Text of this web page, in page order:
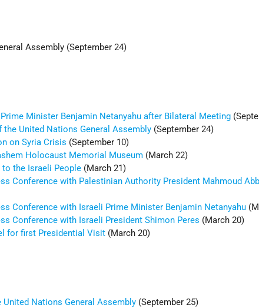
Assembly (September 24)
Minister Benjamin Netanyahu after Bilateral Meeting
the United Nations General Assembly (September 24)
on Syria Crisis (September 10)
Holocaust Memorial Museum (March 22)
the Israeli People (March 21)
Conference with Palestinian Authority President Mahmoud
Conference with Israeli Prime Minister Benjamin Netanyahu
Conference with Israeli President Shimon Peres (March 20)
for first Presidential Visit (March 20)
United Nations General Assembly (September 25)